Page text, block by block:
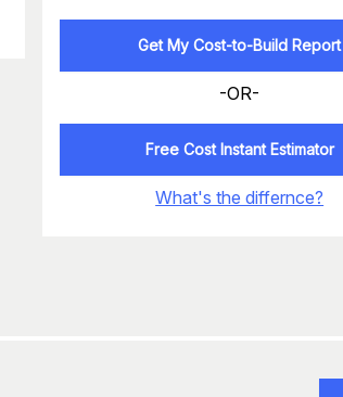
Get My Cost-to-Build Report
-OR-
Free Cost Instant Estimator
What's the differnce?